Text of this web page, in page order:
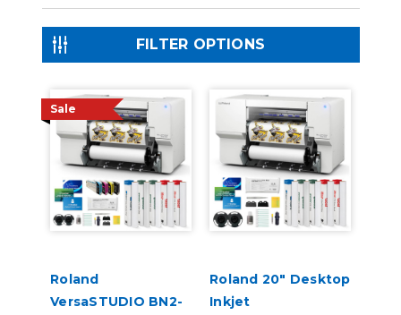
FILTER OPTIONS
Sale
Roland
VersaSTUDIO BN2-
Roland 20" Desktop
Inkjet